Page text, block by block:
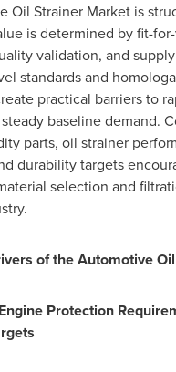
Oil Strainer Market is
is determined by fit-
validation, and
standards and
practical barriers to
baseline demand.
parts, oil strainer
durability targets
selection and
of the Automotive
Protection